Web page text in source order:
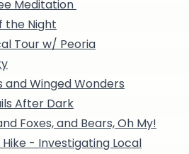
Meditation
the Night
Tour w/ Peoria
and Winged Wonders
After Dark
Foxes, and Bears, Oh My!
Hike - Investigating Local